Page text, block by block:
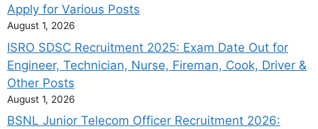
Apply for Various Posts
August 1, 2026
ISRO SDSC Recruitment 2025: Exam Date Out for
Engineer, Technician, Nurse, Fireman, Cook, Driver &
Other Posts
August 1, 2026
BSNL Junior Telecom Officer Recruitment 2026: